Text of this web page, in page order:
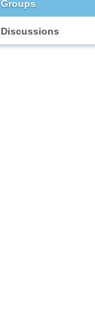
Groups
Discussions